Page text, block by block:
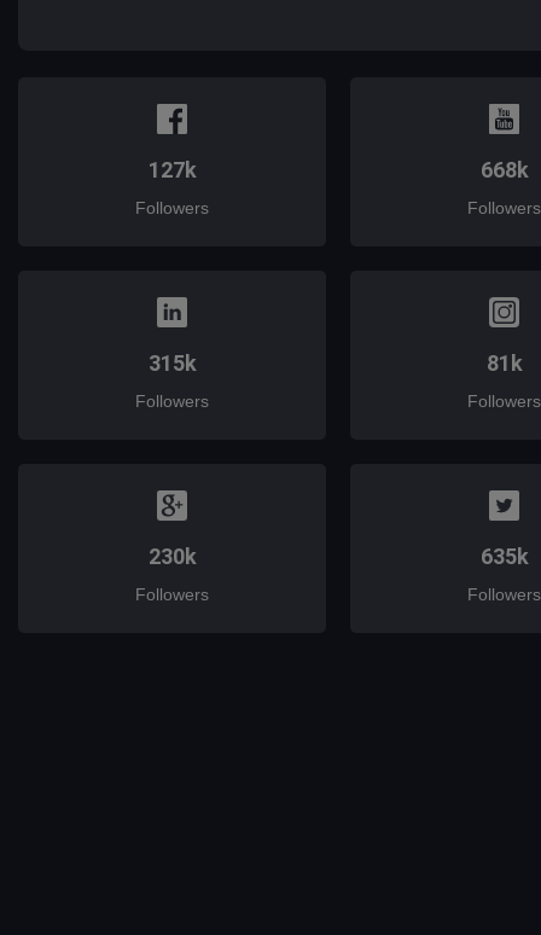
127k
Followers
668k
Followers
315k
Followers
81k
Followers
230k
Followers
635k
Followers